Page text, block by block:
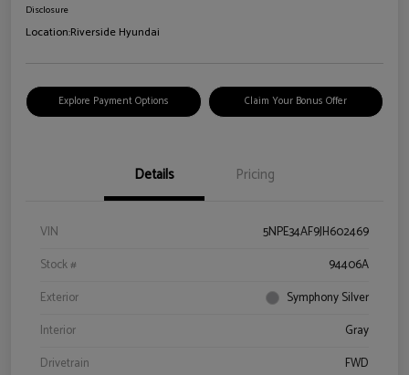
Disclosure
Location:Riverside Hyundai
Explore Payment Options Claim Your Bonus Offer
Details Pricing
VIN
5NPE34AF9JH602469
Stock #
94406A
Exterior
Symphony Silver
Interior
Gray
Drivetrain
FWD